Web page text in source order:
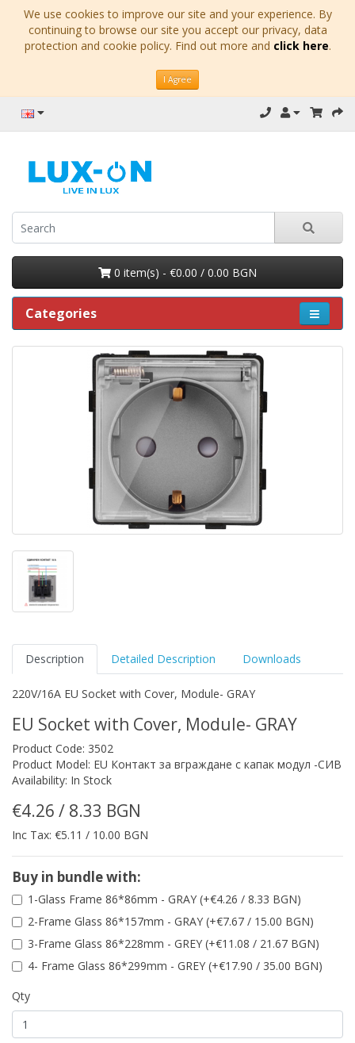
We use cookies to improve our site and your experience. By
continuing to browse our site you accept our privacy, data
protection and cookie policy. Find out more and click here.
I Agree
0 item(s) - €0.00 / 0.00 BGN
Categories
Description Detailed Description Downloads
220V/16A EU Socket with Cover, Module- GRAY
EU Socket with Cover, Module- GRAY
Product Code: 3502
Product Model: EU Контакт за вграждане с капак модул -СИВ
Availability: In Stock
€4.26 / 8.33 BGN
Inc Tax: €5.11 / 10.00 BGN
Buy in bundle with:
1-Glass Frame 86*86mm - GRAY (+€4.26 / 8.33 BGN)
2-Frame Glass 86*157mm - GRAY (+€7.67 / 15.00 BGN)
3-Frame Glass 86*228mm - GREY (+€11.08 / 21.67 BGN)
4- Frame Glass 86*299mm - GREY (+€17.90 / 35.00 BGN)
Qty